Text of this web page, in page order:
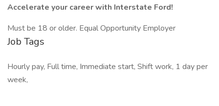
Accelerate your career with Interstate Ford!
Must be 18 or older. Equal Opportunity Employer
Job Tags
Hourly pay, Full time, Immediate start, Shift work, 1 day per
week,